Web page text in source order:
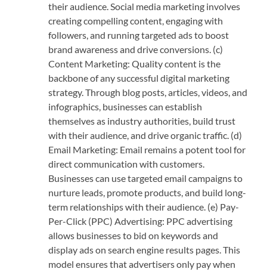
their audience. Social media marketing involves
creating compelling content, engaging with
followers, and running targeted ads to boost
brand awareness and drive conversions. (c)
Content Marketing: Quality content is the
backbone of any successful digital marketing
strategy. Through blog posts, articles, videos, and
infographics, businesses can establish
themselves as industry authorities, build trust
with their audience, and drive organic traffic. (d)
Email Marketing: Email remains a potent tool for
direct communication with customers.
Businesses can use targeted email campaigns to
nurture leads, promote products, and build long-
term relationships with their audience. (e) Pay-
Per-Click (PPC) Advertising: PPC advertising
allows businesses to bid on keywords and
display ads on search engine results pages. This
model ensures that advertisers only pay when